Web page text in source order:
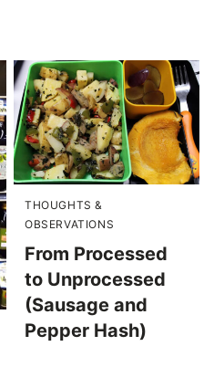
THOUGHTS &
OBSERVATIONS
From Processed
to Unprocessed
(Sausage and
Pepper Hash)